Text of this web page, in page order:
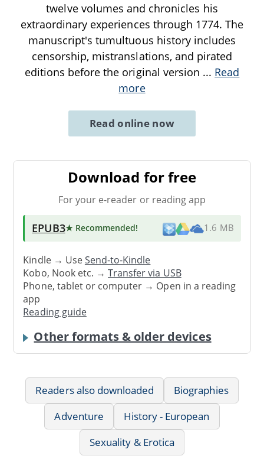
twelve volumes and chronicles his
extraordinary experiences through 1774. The
manuscript's tumultuous history includes
censorship, mistranslations, and pirated
editions before the original version ... Read
more
Read online now
Download for free
For your e-reader or reading app
EPUB3★ Recommended! 1.6 MB
Kindle → UseSend-to-Kindle
Kobo, Nook etc. →Transfer via USB
Phone, tablet or computer → Open in a reading
app
Reading guide
Other formats & older devices
Readers also downloaded
Biographies
Adventure
History - European
Sexuality & Erotica